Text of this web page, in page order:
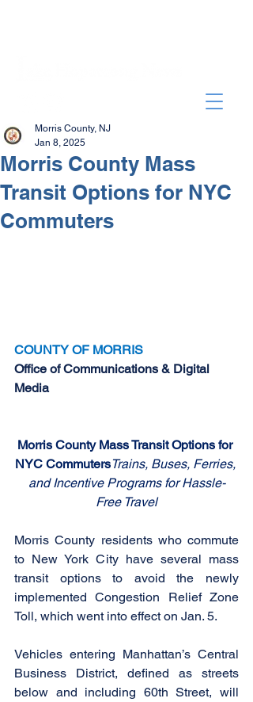
Morris County Mass
Transit Options for NYC
Commuters
Morris County, NJ
Jan 8, 2025
COUNTY OF MORRIS
Office of Communications & Digital
Media
Morris County Mass Transit Options for
NYC CommutersTrains, Buses, Ferries,
and Incentive Programs for Hassle-
Free Travel
Morris County residents who commute
to New York City have several mass
transit options to avoid the newly
implemented Congestion Relief Zone
Toll, which went into effect on Jan. 5.
Vehicles entering Manhattan’s Central
Business District, defined as streets
below and including 60th Street, will